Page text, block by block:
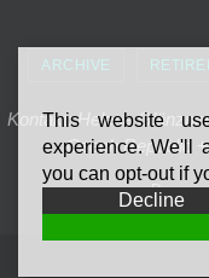
ARCHIVE
Kontakt: Helena
Czech Republic
This website
experience. We'll
you can opt-out if
Decline